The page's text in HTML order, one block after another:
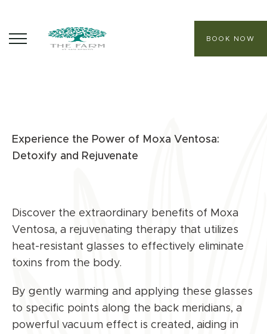
HEALING SANCTUARY SPA
BOOK NOW
Experience the Power of Moxa Ventosa:
Detoxify and Rejuvenate
Discover the extraordinary benefits of Moxa
Ventosa, a rejuvenating therapy that utilizes
heat-resistant glasses to effectively eliminate
toxins from the body.
By gently warming and applying these glasses
to specific points along the back meridians, a
powerful vacuum effect is created, aiding in